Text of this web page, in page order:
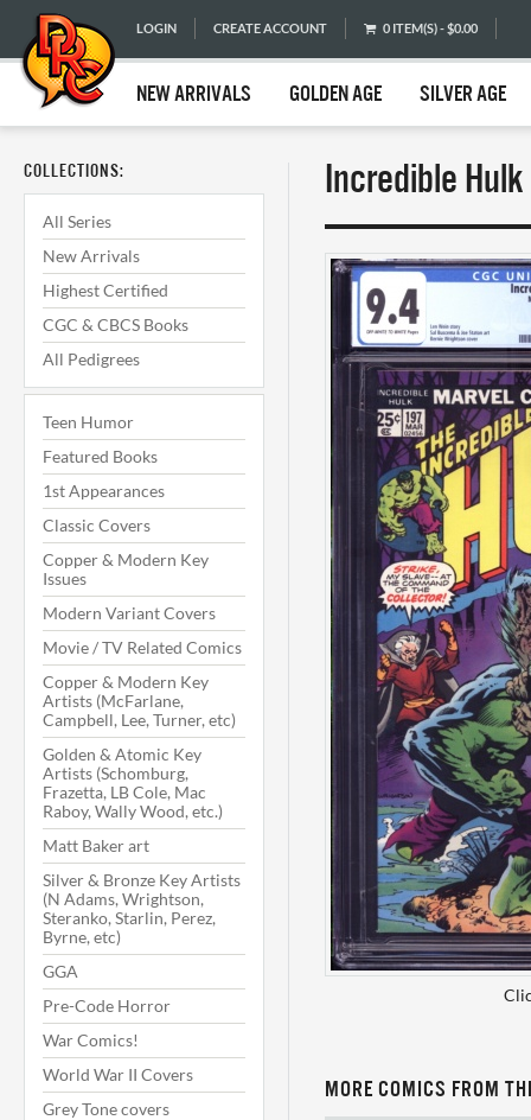
LOGIN CREATE ACCOUNT 0 ITEM(S) - $0.00
NEW ARRIVALS GOLDEN AGE SILVER AGE
COLLECTIONS:
All Series
New Arrivals
Highest Certified
CGC & CBCS Books
All Pedigrees
Teen Humor
Featured Books
1st Appearances
Classic Covers
Copper & Modern Key
Issues
Modern Variant Covers
Movie / TV Related Comics
Copper & Modern Key
Artists (McFarlane,
Campbell, Lee, Turner, etc)
Golden & Atomic Key
Artists (Schomburg,
Frazetta, LB Cole, Mac
Raboy, Wally Wood, etc.)
Matt Baker art
Silver & Bronze Key Artists
(N Adams, Wrightson,
Steranko, Starlin, Perez,
Byrne, etc)
GGA
Pre-Code Horror
War Comics!
World War II Covers
Grey Tone covers
Incredible
MORE COMICS FROM